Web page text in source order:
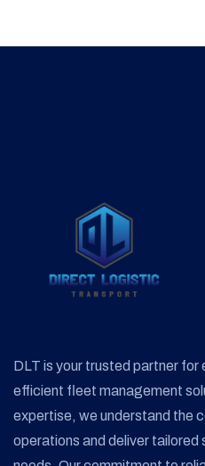
DLT is your trusted partner for
efficient fleet management
expertise, we understand the
operations and deliver tailored